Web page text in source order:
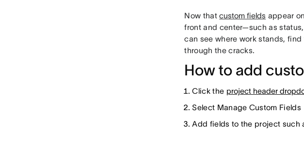
Now thatcustom fields appear
front and center—such as
can see where work stands,
through the cracks.
How to add
Click the project header
Select Manage Custom Fields
Add fields to the project such